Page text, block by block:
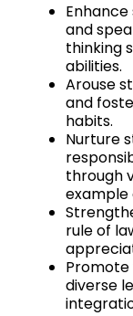
and
thinking
abilities.
Arouse
and
habits.
Nurture
through
example
rule of
diverse